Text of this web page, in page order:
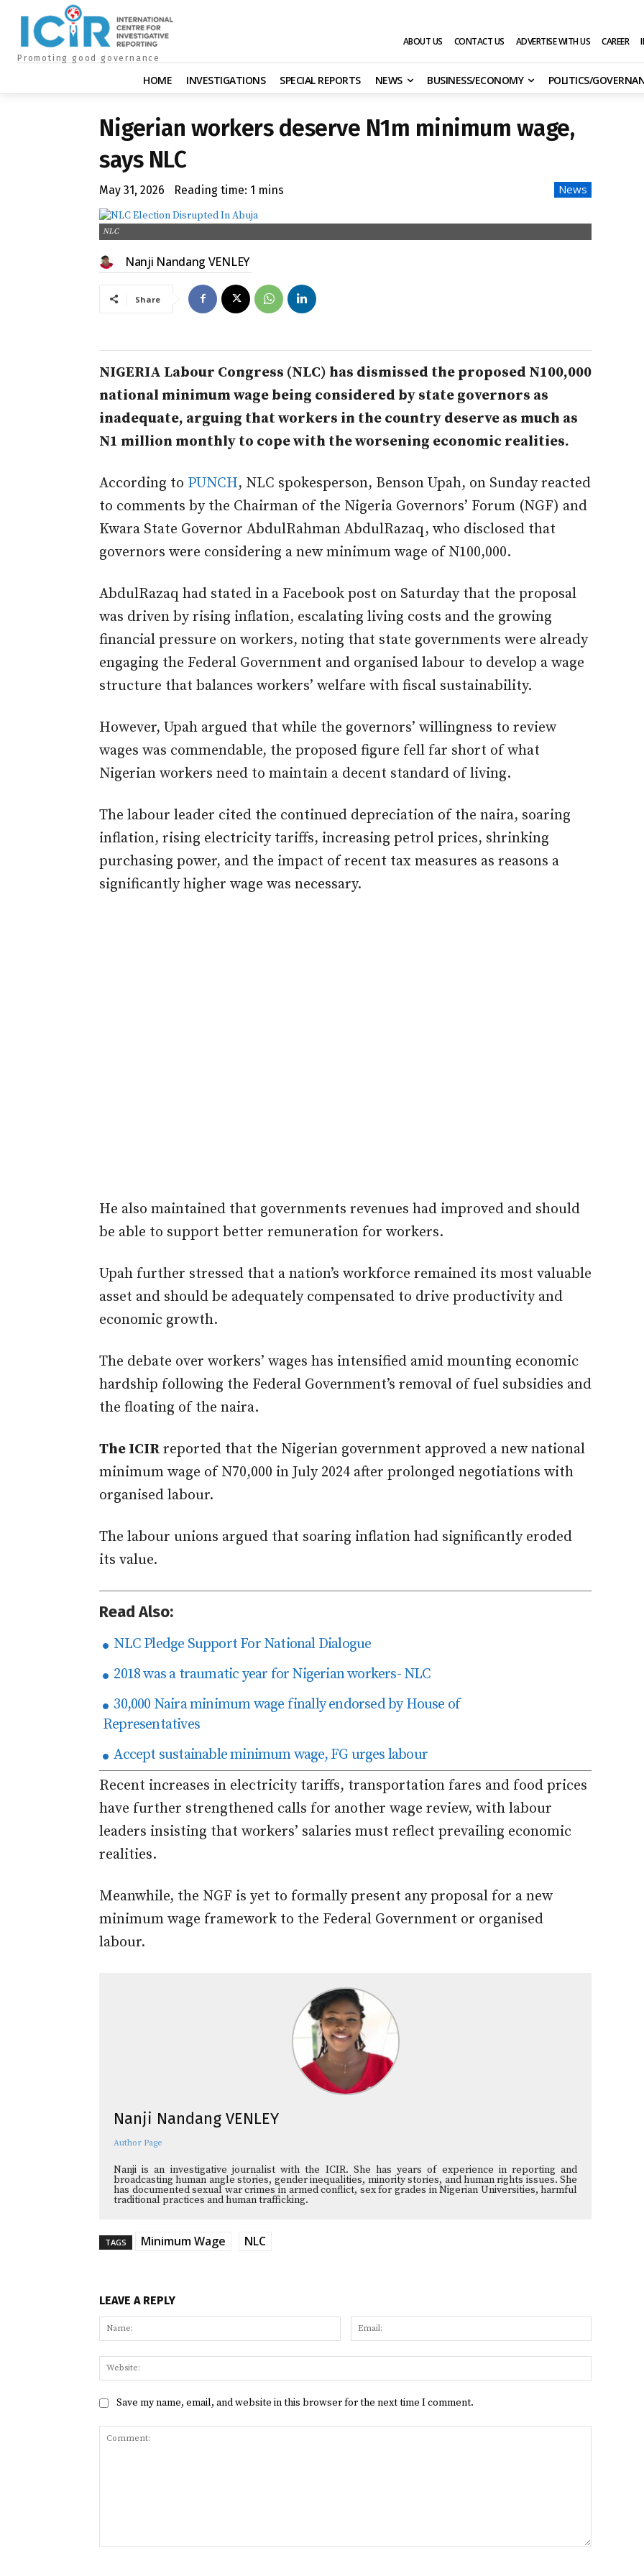
Promoting good governance
ABOUT US CONTACT US ADVERTISE WITH US CAREER
HOME INVESTIGATIONS SPECIAL REPORTS NEWS BUSINESS/ECONOMY POLITICS/
Nigerian workers deserve N1m minimum wage,
says NLC
May 31, 2026 Reading time: 1 mins News
NLC
Nanji Nandang VENLEY
Share
NIGERIA Labour Congress (NLC) has dismissed the proposed N100,000
national minimum wage being considered by state governors as
inadequate, arguing that workers in the country deserve as much as
N1 million monthly to cope with the worsening economic realities.
According to PUNCH, NLC spokesperson, Benson Upah, on Sunday reacted
to comments by the Chairman of the Nigeria Governors’ Forum (NGF) and
Kwara State Governor AbdulRahman AbdulRazaq, who disclosed that
governors were considering a new minimum wage of N100,000.
AbdulRazaq had stated in a Facebook post on Saturday that the proposal
was driven by rising inflation, escalating living costs and the growing
financial pressure on workers, noting that state governments were already
engaging the Federal Government and organised labour to develop a wage
structure that balances workers’ welfare with fiscal sustainability.
However, Upah argued that while the governors’ willingness to review
wages was commendable, the proposed figure fell far short of what
Nigerian workers need to maintain a decent standard of living.
The labour leader cited the continued depreciation of the naira, soaring
inflation, rising electricity tariffs, increasing petrol prices, shrinking
purchasing power, and the impact of recent tax measures as reasons a
significantly higher wage was necessary.
He also maintained that governments revenues had improved and should
be able to support better remuneration for workers.
Upah further stressed that a nation’s workforce remained its most valuable
asset and should be adequately compensated to drive productivity and
economic growth.
The debate over workers’ wages has intensified amid mounting economic
hardship following the Federal Government’s removal of fuel subsidies and
the floating of the naira.
The ICIR reported that the Nigerian government approved a new national
minimum wage of N70,000 in July 2024 after prolonged negotiations with
organised labour.
The labour unions argued that soaring inflation had significantly eroded
its value.
Read Also:
NLC Pledge Support For National Dialogue
2018 was a traumatic year for Nigerian workers- NLC
30,000 Naira minimum wage finally endorsed by House of
Representatives
Accept sustainable minimum wage, FG urges labour
Recent increases in electricity tariffs, transportation fares and food prices
have further strengthened calls for another wage review, with labour
leaders insisting that workers’ salaries must reflect prevailing economic
realities.
Meanwhile, the NGF is yet to formally present any proposal for a new
minimum wage framework to the Federal Government or organised
labour.
Nanji Nandang VENLEY
Author Page
Nanji is an investigative journalist with the ICIR. She has years of experience in reporting and
broadcasting human angle stories, gender inequalities, minority stories, and human rights issues. She
has documented sexual war crimes in armed conflict, sex for grades in Nigerian Universities, harmful
traditional practices and human trafficking.
TAGS Minimum Wage NLC
LEAVE A REPLY
Name:
Save my name, email, and website in this browser for the next time I comment.